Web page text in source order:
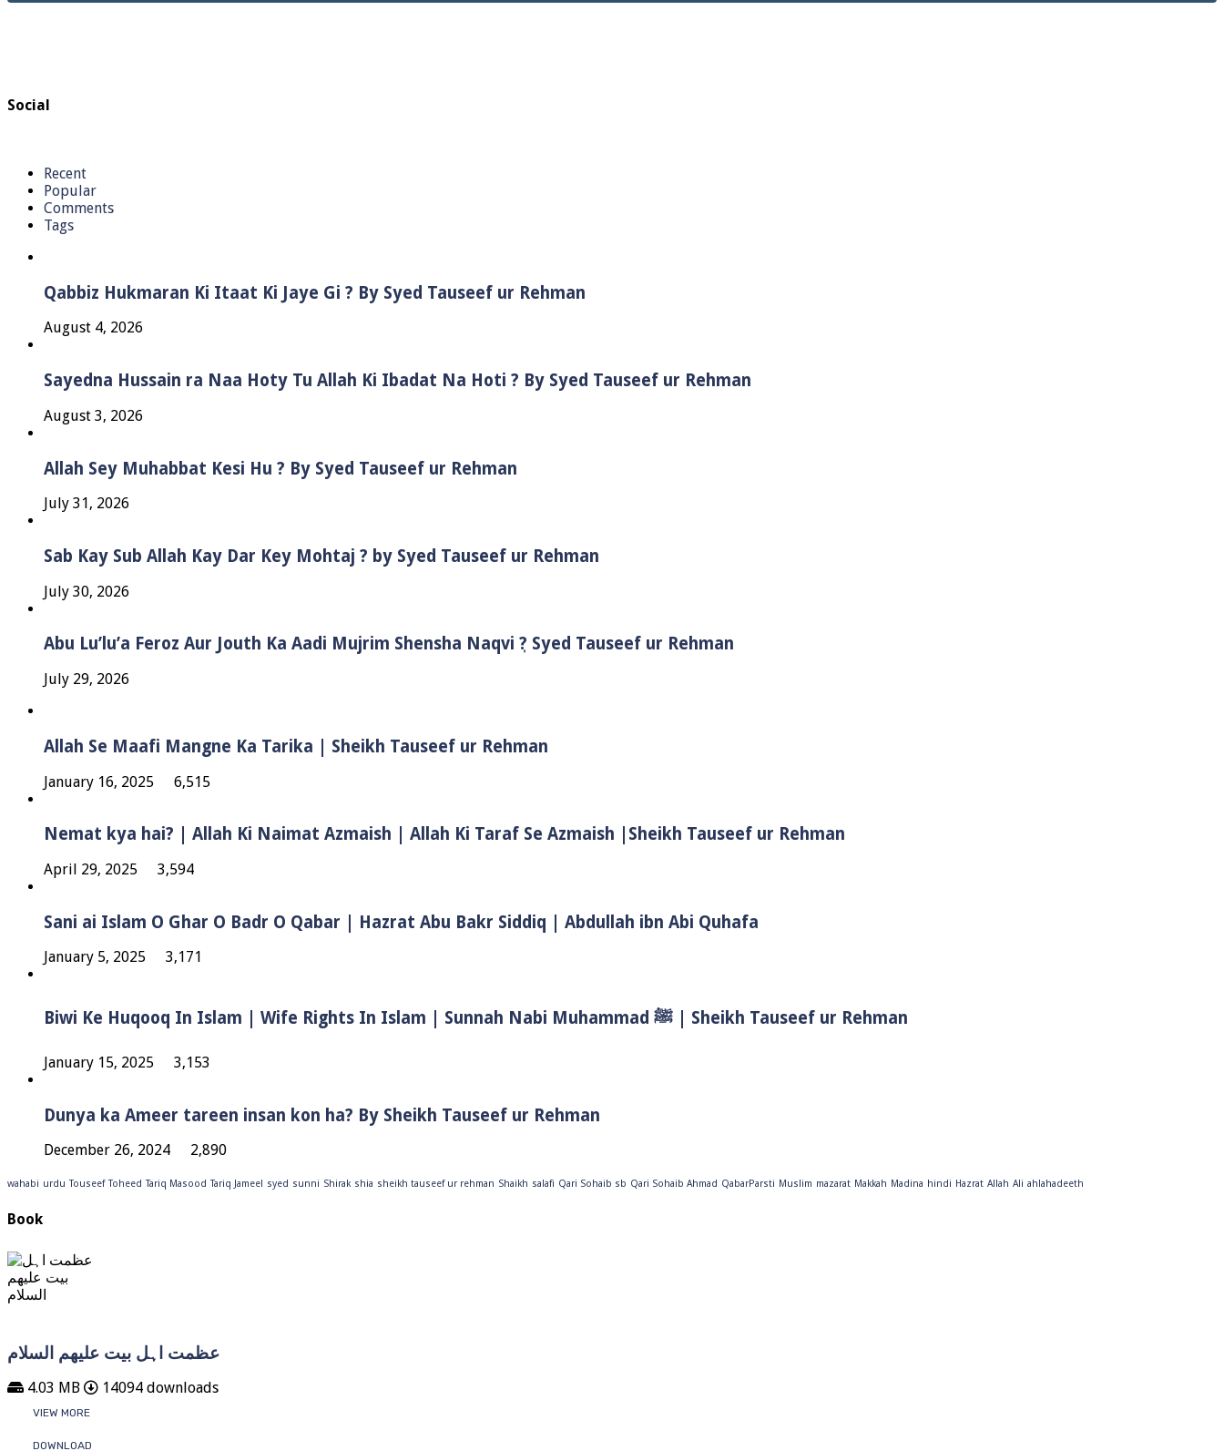
Social
Recent
Popular
Comments
Tags
Qabbiz Hukmaran Ki Itaat Ki Jaye Gi ? By Syed Tauseef ur Rehman
August 4, 2026
Sayedna Hussain ra Naa Hoty Tu Allah Ki Ibadat Na Hoti ? By Syed Tauseef ur Rehman
August 3, 2026
Allah Sey Muhabbat Kesi Hu ? By Syed Tauseef ur Rehman
July 31, 2026
Sab Kay Sub Allah Kay Dar Key Mohtaj ? by Syed Tauseef ur Rehman
July 30, 2026
Abu Lu’lu’a Feroz Aur Jouth Ka Aadi Mujrim Shensha Naqvi ٖ? Syed Tauseef ur Rehman
July 29, 2026
Allah Se Maafi Mangne Ka Tarika | Sheikh Tauseef ur Rehman
January 16, 2025 6,515
Nemat kya hai? | Allah Ki Naimat Azmaish | Allah Ki Taraf Se Azmaish |Sheikh Tauseef ur Rehman
April 29, 2025 3,594
Sani ai Islam O Ghar O Badr O Qabar | Hazrat Abu Bakr Siddiq | Abdullah ibn Abi Quhafa
January 5, 2025 3,171
Biwi Ke Huqooq In Islam | Wife Rights In Islam | Sunnah Nabi Muhammad ﷺ | Sheikh Tauseef ur Rehman
January 15, 2025 3,153
Dunya ka Ameer tareen insan kon ha? By Sheikh Tauseef ur Rehman
December 26, 2024 2,890
wahabi urdu Touseef Toheed Tariq Masood Tariq Jameel syed sunni Shirak shia sheikh tauseef ur rehman Shaikh salafi Qari Sohaib sb Qari Sohaib Ahmad QabarParsti Muslim mazarat Makkah Madina hindi Hazrat Allah Ali ahlahadeeth
Book
عظمت اہل بیت علیھم السلام
4.03 MB 14094 downloads
VIEW MORE
DOWNLOAD